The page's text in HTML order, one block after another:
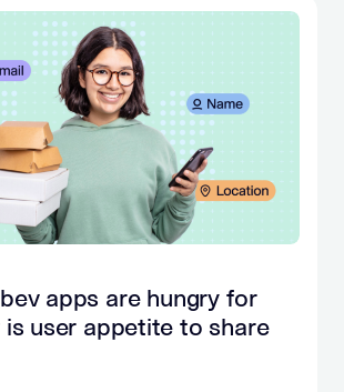
apps are hungry for
is user appetite to share